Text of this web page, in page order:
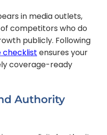
in media outlets,
competitors who do
publicly. Following
checklist ensures your
coverage-ready
Authority